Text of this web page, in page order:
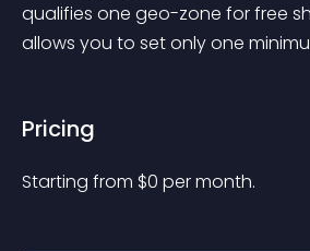
qualifies one geo-zone for free
allows you to set only one
Pricing
Starting from $0 per month.